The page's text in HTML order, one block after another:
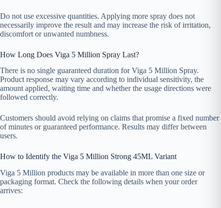
Do not use excessive quantities. Applying more spray does not
necessarily improve the result and may increase the risk of irritation,
discomfort or unwanted numbness.
How Long Does Viga 5 Million Spray Last?
There is no single guaranteed duration for Viga 5 Million Spray.
Product response may vary according to individual sensitivity, the
amount applied, waiting time and whether the usage directions were
followed correctly.
Customers should avoid relying on claims that promise a fixed number
of minutes or guaranteed performance. Results may differ between
users.
How to Identify the Viga 5 Million Strong 45ML Variant
Viga 5 Million products may be available in more than one size or
packaging format. Check the following details when your order
arrives: